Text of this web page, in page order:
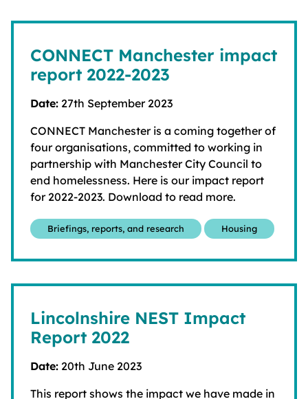
CONNECT Manchester impact
report 2022-2023
Date: 27th September 2023
CONNECT Manchester is a coming together of
four organisations, committed to working in
partnership with Manchester City Council to
end homelessness. Here is our impact report
for 2022-2023. Download to read more.
Briefings, reports, and research Housing
Lincolnshire NEST Impact
Report 2022
Date: 20th June 2023
This report shows the impact we have made in